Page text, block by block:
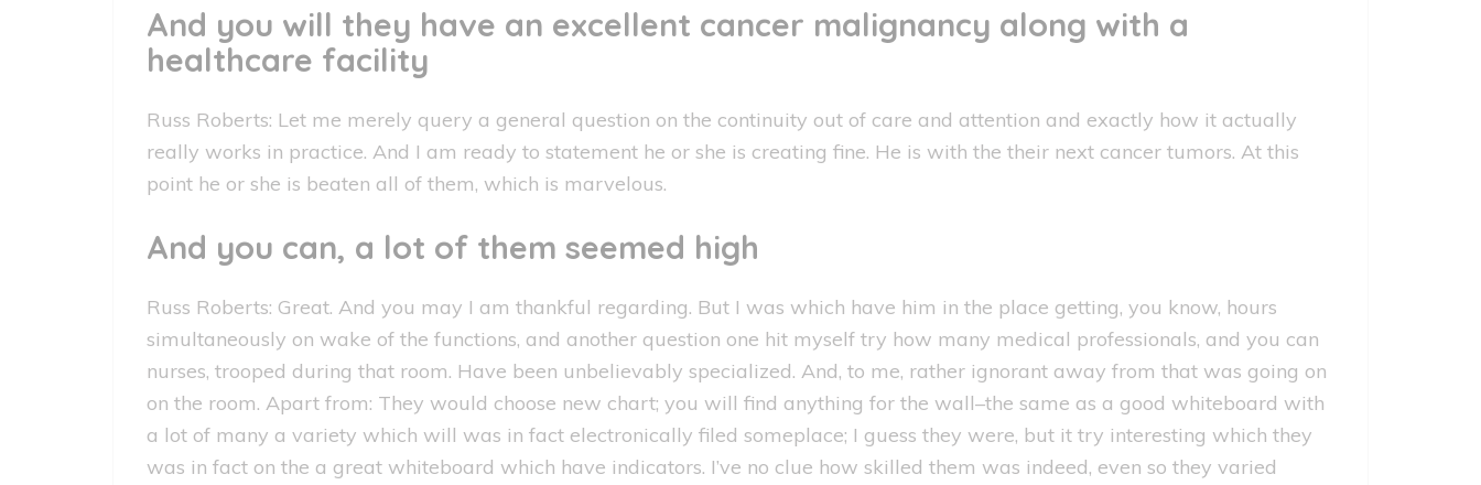
And you will they have an excellent cancer malignancy along with a
healthcare facility
Russ Roberts: Let me merely query a general question on the continuity out of care and attention and exactly how it actually
really works in practice. And I am ready to statement he or she is creating fine. He is with the their next cancer tumors. At this
point he or she is beaten all of them, which is marvelous.
And you can, a lot of them seemed high
Russ Roberts: Great. And you may I am thankful regarding. But I was which have him in the place getting, you know, hours
simultaneously on wake of the functions, and another question one hit myself try how many medical professionals, and you can
nurses, trooped during that room. Have been unbelievably specialized. And, to me, rather ignorant away from that was going on
on the room. Apart from: They would choose new chart; you will find anything for the wall–the same as a good whiteboard with
a lot of many a variety which will was in fact electronically filed someplace; I guess they were, but it try interesting which they
was in fact on the a great whiteboard which have indicators. I’ve no clue how skilled them was indeed, even so they varied